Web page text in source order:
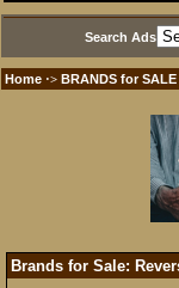
Search Ads
Home ·> BRANDS for SALE
Brands for Sale: